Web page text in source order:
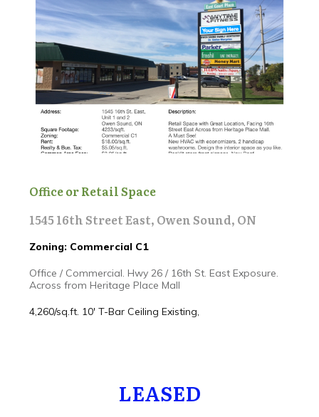
Office or Retail Space
1545 16th Street East, Owen Sound, ON
Zoning: Commercial C1
Office / Commercial. Hwy 26 / 16th St. East Exposure.
Across from Heritage Place Mall
4,260/sq.ft. 10' T-Bar Ceiling Existing,
LEASED